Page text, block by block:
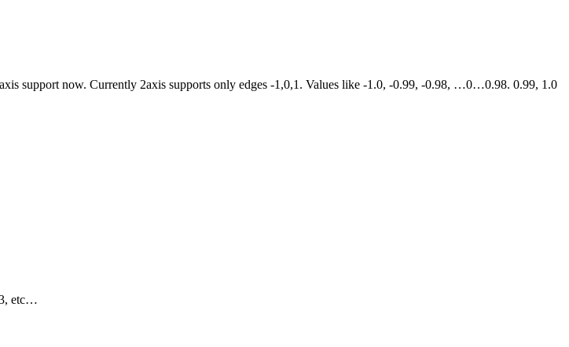
support now. Currently 2axis supports only edges -1,0,1. Values like -1.0, -0.99, -0.98, …0…0.98. 0.99, 1.0
3, etc…